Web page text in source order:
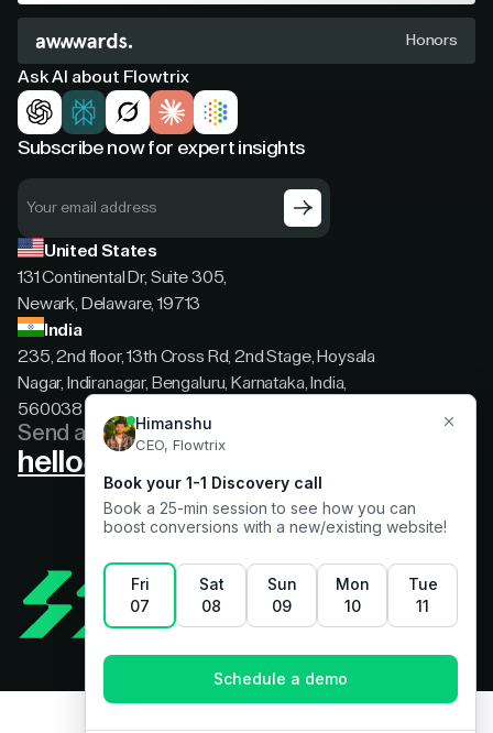
Honors
Ask AI about Flowtrix
Subscribe now for expert insights
United States
131 Continental Dr, Suite 305,
Newark, Delaware, 19713
India
235, 2nd floor, 13th Cross Rd, 2nd Stage, Hoysala
Nagar, Indiranagar, Bengaluru, Karnataka, India,
560038
Send a message
hello@flowtrix.co
Terms & Condition| Privacy Policy